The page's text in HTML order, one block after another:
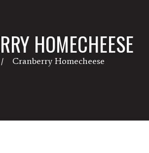
HOMECHEESE
Cranberry Homecheese